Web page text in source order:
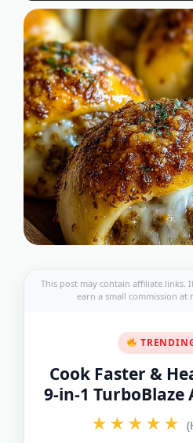
This post may contain affiliate links.
earn a small commission at
Cook Faster &
9-in-1 TurboBlaze
★★★★★